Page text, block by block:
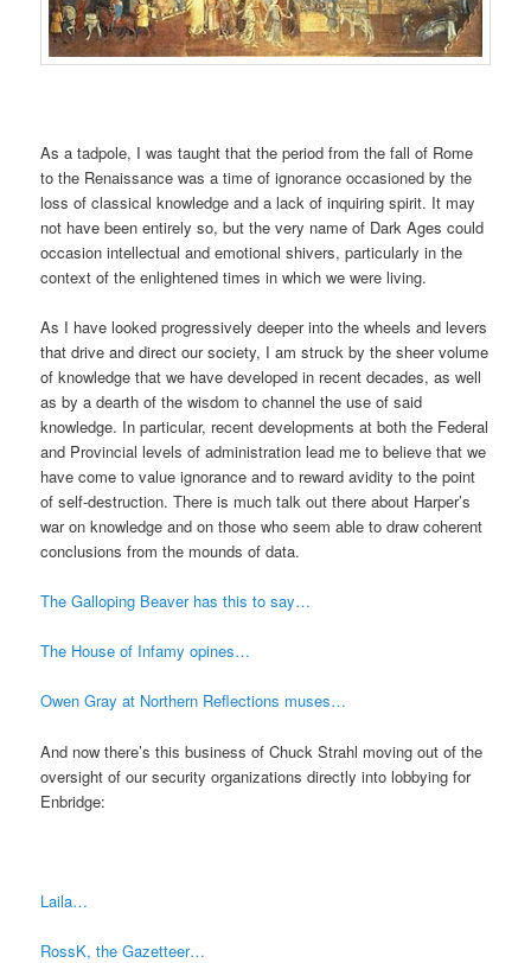
As a tadpole, I was taught that the period from the fall of Rome
to the Renaissance was a time of ignorance occasioned by the
loss of classical knowledge and a lack of inquiring spirit. It may
not have been entirely so, but the very name of Dark Ages could
occasion intellectual and emotional shivers, particularly in the
context of the enlightened times in which we were living.
As I have looked progressively deeper into the wheels and levers
that drive and direct our society, I am struck by the sheer volume
of knowledge that we have developed in recent decades, as well
as by a dearth of the wisdom to channel the use of said
knowledge. In particular, recent developments at both the Federal
and Provincial levels of administration lead me to believe that we
have come to value ignorance and to reward avidity to the point
of self-destruction. There is much talk out there about Harper’s
war on knowledge and on those who seem able to draw coherent
conclusions from the mounds of data.
The Galloping Beaver has this to say…
The House of Infamy opines…
Owen Gray at Northern Reflections muses…
And now there’s this business of Chuck Strahl moving out of the
oversight of our security organizations directly into lobbying for
Enbridge:
Laila…
RossK, the Gazetteer…